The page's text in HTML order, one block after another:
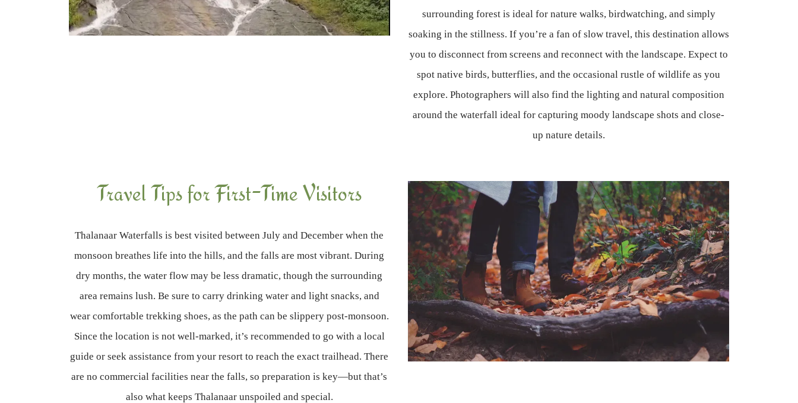
surrounding forest is ideal for nature walks, birdwatching, and simply
soaking in the stillness. If you’re a fan of slow travel, this destination allows
you to disconnect from screens and reconnect with the landscape. Expect to
spot native birds, butterflies, and the occasional rustle of wildlife as you
explore. Photographers will also find the lighting and natural composition
around the waterfall ideal for capturing moody landscape shots and close-
up nature details.
Travel Tips for First-Time Visitors
Thalanaar Waterfalls is best visited between July and December when the
monsoon breathes life into the hills, and the falls are most vibrant. During
dry months, the water flow may be less dramatic, though the surrounding
area remains lush. Be sure to carry drinking water and light snacks, and
wear comfortable trekking shoes, as the path can be slippery post-monsoon.
Since the location is not well-marked, it’s recommended to go with a local
guide or seek assistance from your resort to reach the exact trailhead. There
are no commercial facilities near the falls, so preparation is key—but that’s
also what keeps Thalanaar unspoiled and special.